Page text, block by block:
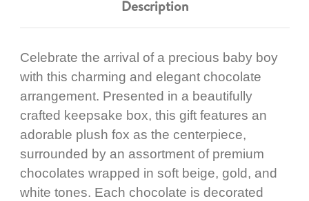
Description
Celebrate the arrival of a precious baby boy
with this charming and elegant chocolate
arrangement. Presented in a beautifully
crafted keepsake box, this gift features an
adorable plush fox as the centerpiece,
surrounded by an assortment of premium
chocolates wrapped in soft beige, gold, and
white tones. Each chocolate is decorated